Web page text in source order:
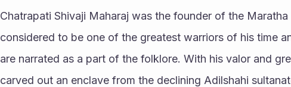
Chatrapati Shivaji Maharaj was the founder of the
considered to be one of the greatest warriors of his time
are narrated as a part of the folklore. With his valor and
carved out an enclave from the declining Adilshahi